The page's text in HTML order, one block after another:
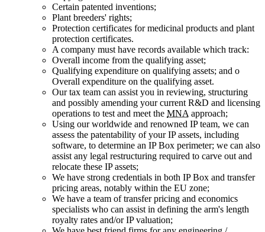
Certain patented inventions;
Plant breeders' rights;
Protection certificates for medicinal products and plant
protection certificates.
A company must have records available which track:
Overall income from the qualifying asset;
Qualifying expenditure on qualifying assets; and o
Overall expenditure on the qualifying asset.
Our tax team can assist you in reviewing, structuring
and possibly amending your current R&D and licensing
operations to test and meet the MNA approach;
Using our worldwide and renowned IP team, we can
assess the patentability of your IP assets, including
software, to determine an IP Box perimeter; we can also
assist any legal restructuring required to carve out and
relocate these IP assets;
We have strong credentials in both IP Box and transfer
pricing areas, notably within the EU zone;
We have a team of transfer pricing and economics
specialists who can assist in defining the arm's length
royalty rates and/or IP valuation;